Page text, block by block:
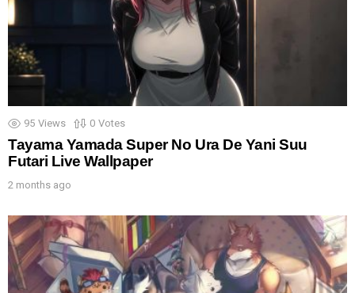
95 Views 0 Votes
Tayama Yamada Super No Ura De Yani Suu
Futari Live Wallpaper
2 months ago